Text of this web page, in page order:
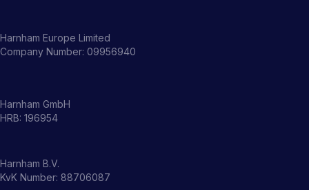
Harnham Europe Limited
Company Number: 09956940
Harnham GmbH
HRB: 196954
Harnham B.V.
KvK Number: 88706087